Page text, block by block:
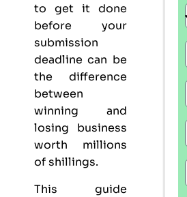
to get it done
before your
submission
deadline can be
the difference
between
winning and
losing business
worth millions
of shillings.
This guide